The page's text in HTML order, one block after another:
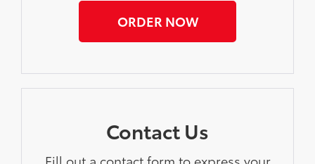
ORDER NOW
Contact Us